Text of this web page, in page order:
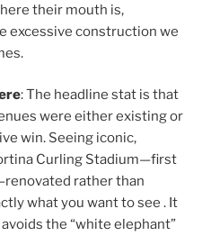
their mouth is,
excessive construction we
: The headline stat is that
were either existing or
win. Seeing iconic,
Curling Stadium—first
rather than
what you want to see . It
the “white elephant”